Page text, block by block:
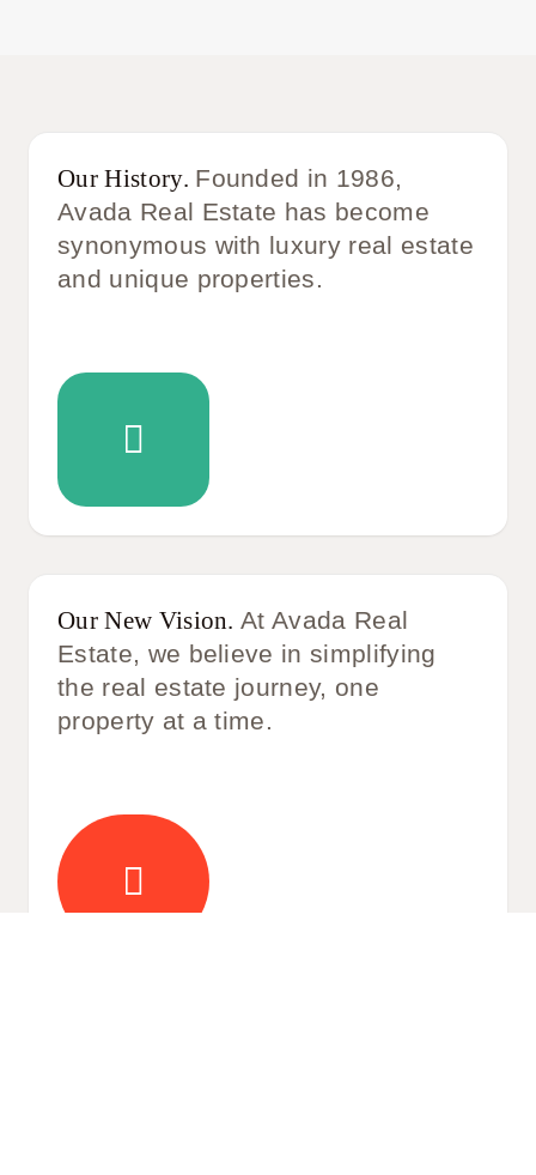
Our History. Founded in 1986,
Avada Real Estate has become
synonymous with luxury real estate
and unique properties.
Our New Vision.At Avada Real
Estate, we believe in simplifying
the real estate journey, one
property at a time.